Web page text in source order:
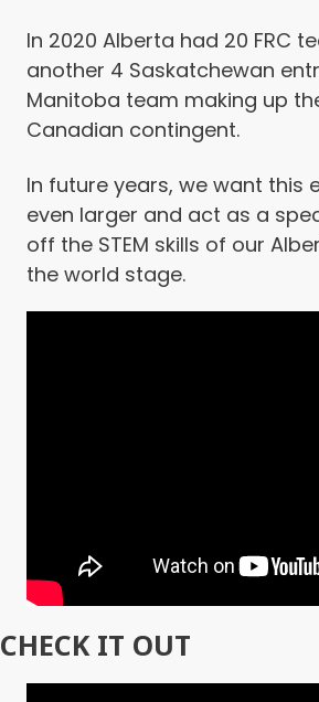
In 2020 Alberta had 20 FRC
another 4 Saskatchewan
Manitoba team making up
Canadian contingent.
In future years, we want this
even larger and act as a
off the STEM skills of our
the world stage.
CHECK IT OUT